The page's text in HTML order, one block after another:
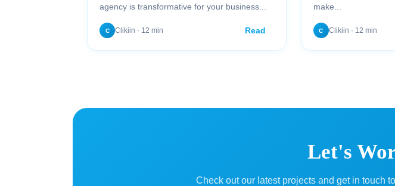
agency is transformative for your business...
C Clikiin · 12 min Read
make...
C Clikiin · 12 min
Let's
Check out our latest projects and get in touch